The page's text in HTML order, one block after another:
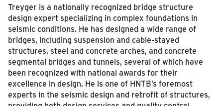
Treyger is a nationally recognized bridge structure
design expert specializing in complex foundations in
seismic conditions. He has designed a wide range of
bridges, including suspension and cable-stayed
structures, steel and concrete arches, and concrete
segmental bridges and tunnels, several of which have
been recognized with national awards for their
excellence in design. He is one of HNTB’s foremost
experts in the seismic design and retrofit of structures,